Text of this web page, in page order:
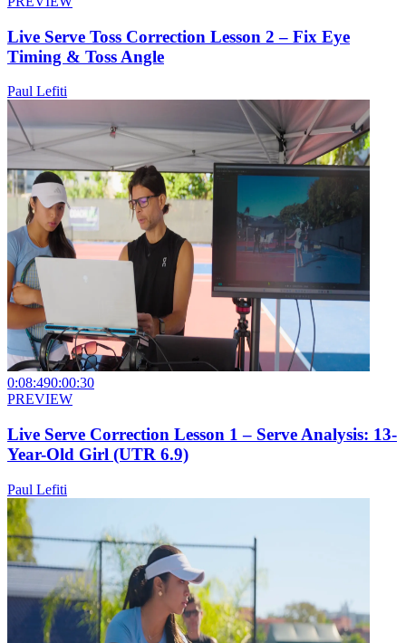
Live Serve Toss Correction Lesson 2 – Fix Eye
Timing & Toss Angle
Paul Lefiti
0:08:490:00:30
PREVIEW
Live Serve Correction Lesson 1 – Serve Analysis: 13-
Year-Old Girl (UTR 6.9)
Paul Lefiti